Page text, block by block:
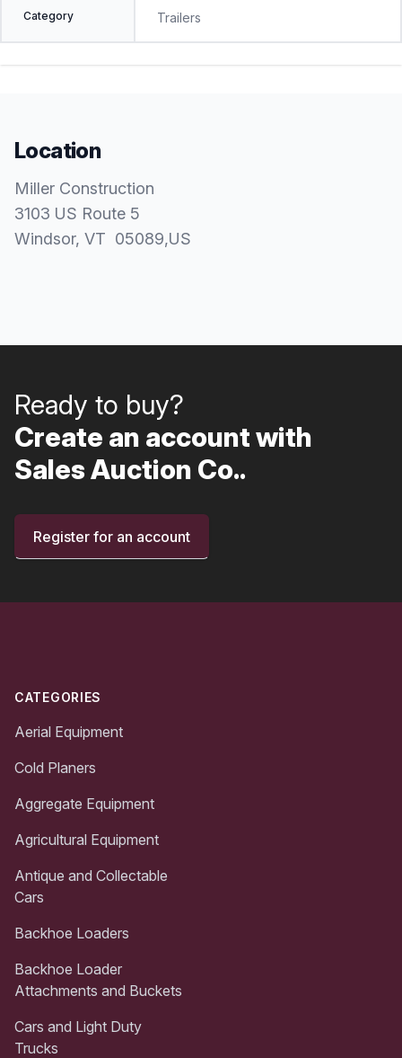
Category Trailers
Location
Miller Construction
3103 US Route 5
Windsor, VT 05089,US
Ready to buy?
Create an account with
Sales Auction Co..
Register for an account
CATEGORIES
Aerial Equipment
Cold Planers
Aggregate Equipment
Agricultural Equipment
Antique and Collectable
Cars
Backhoe Loaders
Backhoe Loader
Attachments and Buckets
Cars and Light Duty
Trucks